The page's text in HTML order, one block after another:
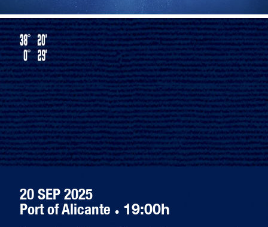
20 SEP 2025
Port of Alicante · 19:00h